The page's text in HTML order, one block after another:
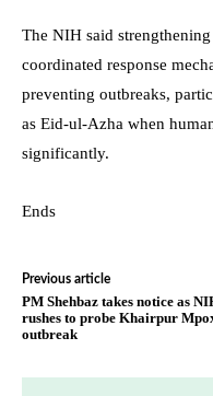
The NIH said
coordinated response
preventing outbreaks,
as Eid-ul-Azha when
significantly.
Ends
Previous article
PM Shehbaz takes notice as
rushes to probe Khairpur
outbreak